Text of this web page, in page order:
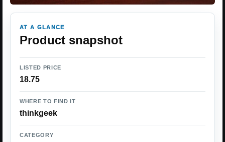
AT A GLANCE
Product snapshot
LISTED PRICE
18.75
WHERE TO FIND IT
thinkgeek
CATEGORY